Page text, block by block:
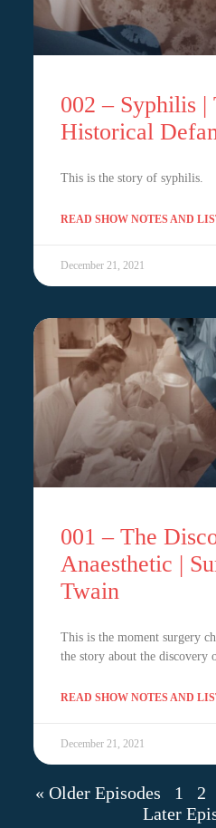
002 – Syphilis |
Historical
This is the story of syphilis.
READ SHOW NOTES AND
December 21, 2021
001 – The
Anaesthetic |
Twain
This is the moment surgery
the story about the discovery
READ SHOW NOTES AND
December 21, 2021
« Older Episodes 1 2
Later